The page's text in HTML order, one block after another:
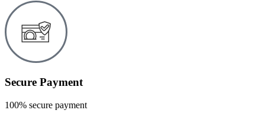
Secure Payment
100% secure payment